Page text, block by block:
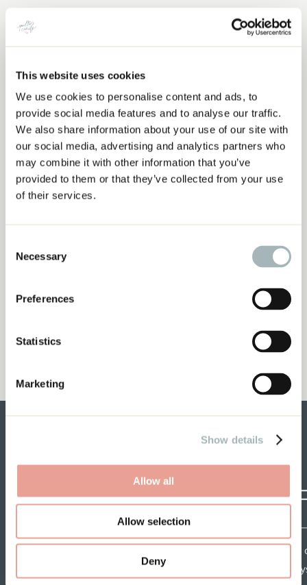
This website uses cookies
We use cookies to personalise content and ads, to
provide social media features and to analyse our traffic.
We also share information about your use of our site with
our social media, advertising and analytics partners who
may combine it with other information that you’ve
provided to them or that they’ve collected from your use
of their services.
Selection
Necessary
Preferences
Statistics
Marketing
Show details
Allow all
Allow selection
Deny
QUILTING ORNAMENTS
Each week get
speakers and tips from